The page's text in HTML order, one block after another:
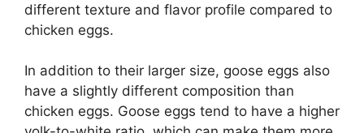
different texture and flavor profile compared to
chicken eggs.
In addition to their larger size, goose eggs also
have a slightly different composition than
chicken eggs. Goose eggs tend to have a higher